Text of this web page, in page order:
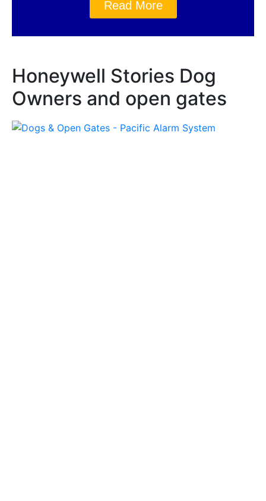
Read More
Honeywell Stories Dog
Owners and open gates